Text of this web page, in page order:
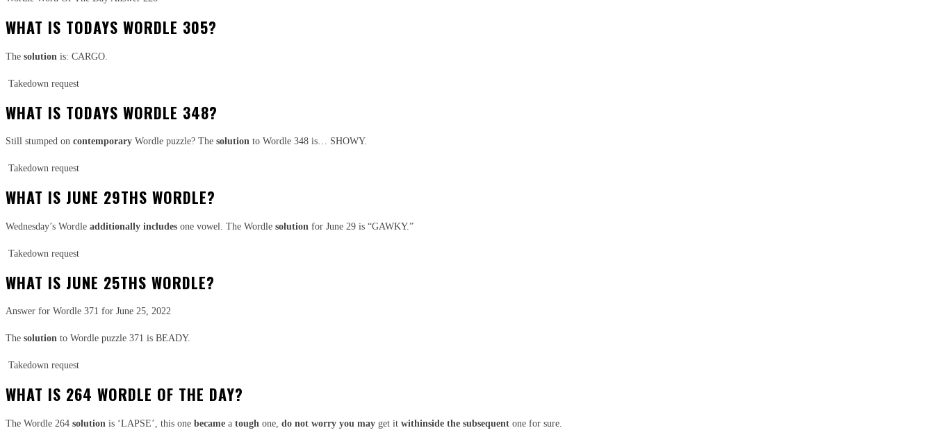
WHAT IS TODAYS WORDLE 305?
The solution is: CARGO.
Takedown request
WHAT IS TODAYS WORDLE 348?
Still stumped on contemporary Wordle puzzle? The solution to Wordle 348 is… SHOWY.
Takedown request
WHAT IS JUNE 29THS WORDLE?
Wednesday’s Wordle additionally includes one vowel. The Wordle solution for June 29 is “GAWKY.”
Takedown request
WHAT IS JUNE 25THS WORDLE?
Answer for Wordle 371 for June 25, 2022
The solution to Wordle puzzle 371 is BEADY.
Takedown request
WHAT IS 264 WORDLE OF THE DAY?
The Wordle 264 solution is ‘LAPSE’, this one became a tough one, do not worry you may get it withinside the subsequent one for sure.